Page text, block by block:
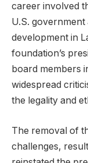
career involved
U.S.
development in
foundation’s
board members
widespread
the legality and
The removal of
challenges,